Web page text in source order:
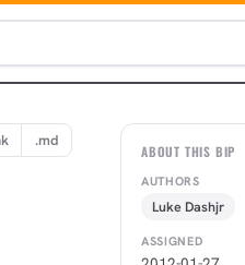
.md
ABOUT THIS BIP
AUTHORS
Luke Dashjr
ASSIGNED